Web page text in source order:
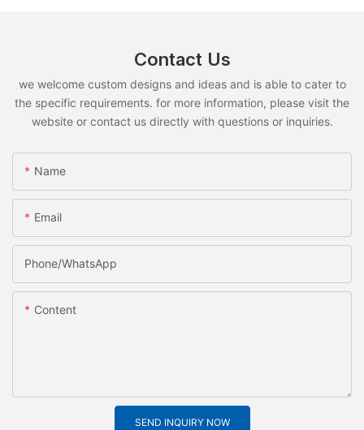
Contact Us
we welcome custom designs and ideas and is able to cater to
the specific requirements. for more information, please visit the
website or contact us directly with questions or inquiries.
Name
Email
Phone/whatsApp
Content
SEND INQUIRY NOW